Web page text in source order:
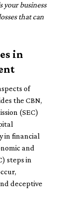
your business
that can
in
of
the CBN,
(SEC)
in financial
and
steps in
deceptive